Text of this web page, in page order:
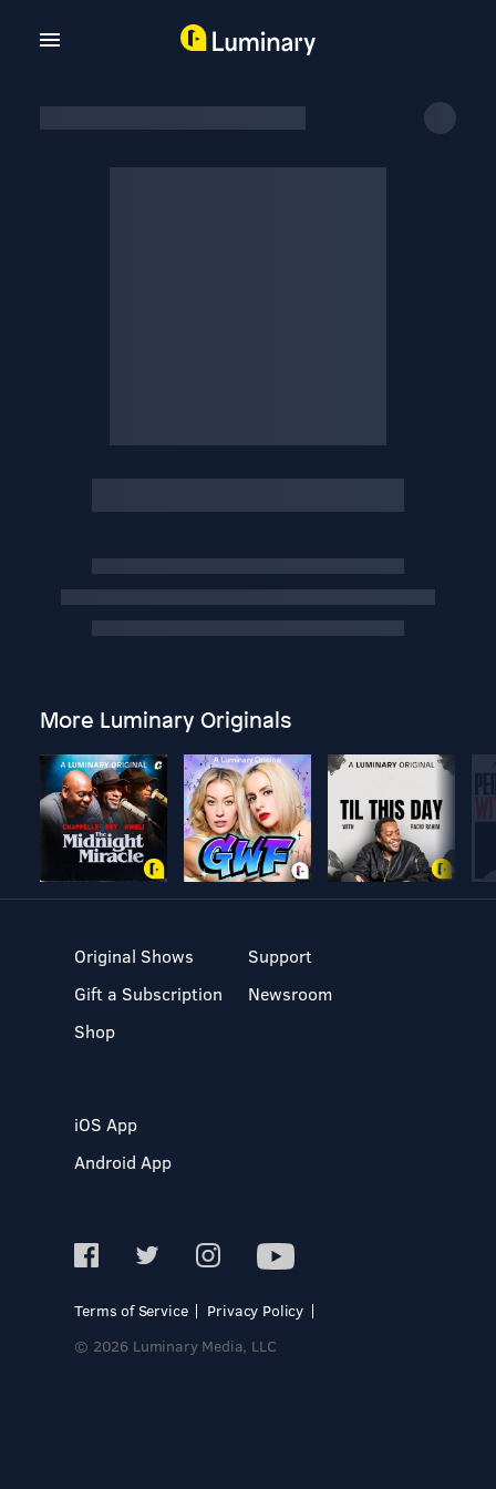
More Luminary Originals
Original Shows
Gift a Subscription
Shop
Support
Newsroom
iOS App
Android App
Terms of Service
Privacy Policy
© 2026 Luminary Media, LLC